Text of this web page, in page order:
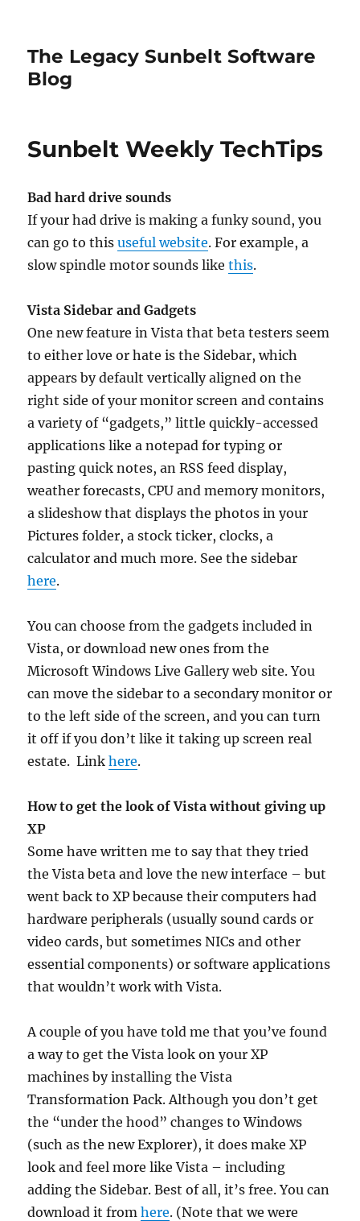
The Legacy Sunbelt Software
Blog
Sunbelt Weekly TechTips
Bad hard drive sounds
If your had drive is making a funky sound, you
can go to thisuseful website. For example, a
slow spindle motor sounds likethis.
Vista Sidebar and Gadgets
One new feature in Vista that beta testers seem
to either love or hate is the Sidebar, which
appears by default vertically aligned on the
right side of your monitor screen and contains
a variety of “gadgets,” little quickly-accessed
applications like a notepad for typing or
pasting quick notes, an RSS feed display,
weather forecasts, CPU and memory monitors,
a slideshow that displays the photos in your
Pictures folder, a stock ticker, clocks, a
calculator and much more. See the sidebar
here.
You can choose from the gadgets included in
Vista, or download new ones from the
Microsoft Windows Live Gallery web site. You
can move the sidebar to a secondary monitor or
to the left side of the screen, and you can turn
it off if you don’t like it taking up screen real
estate. Linkhere.
How to get the look of Vista without giving up
XP
Some have written me to say that they tried
the Vista beta and love the new interface – but
went back to XP because their computers had
hardware peripherals (usually sound cards or
video cards, but sometimes NICs and other
essential components) or software applications
that wouldn’t work with Vista.
A couple of you have told me that you’ve found
a way to get the Vista look on your XP
machines by installing the Vista
Transformation Pack. Although you don’t get
the “under the hood” changes to Windows
(such as the new Explorer), it does make XP
look and feel more like Vista – including
adding the Sidebar. Best of all, it’s free. You can
download it fromhere. (Note that we were